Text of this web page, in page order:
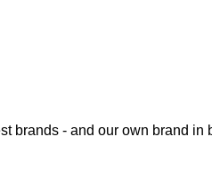
brands - and our own brand